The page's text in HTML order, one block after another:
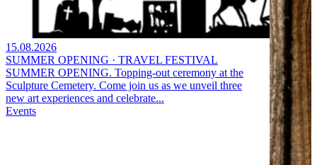
15.08.2026
SUMMER OPENING · TRAVEL FESTIVAL
SUMMER OPENING. Topping-out ceremony at the
Sculpture Cemetery. Come join us as we unveil three
new art experiences and celebrate...
Events